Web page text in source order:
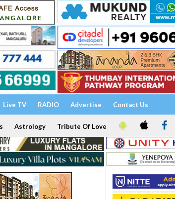
Live TV RADIO Advertise Contact Us
Astrology Tribute Of Love